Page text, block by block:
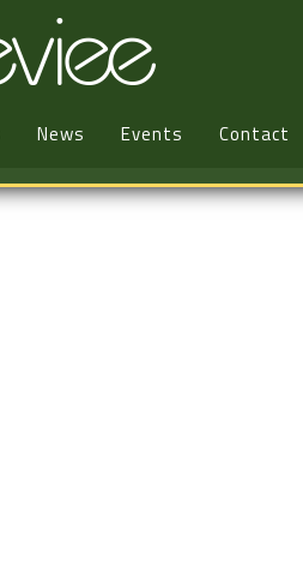
News Events Contact